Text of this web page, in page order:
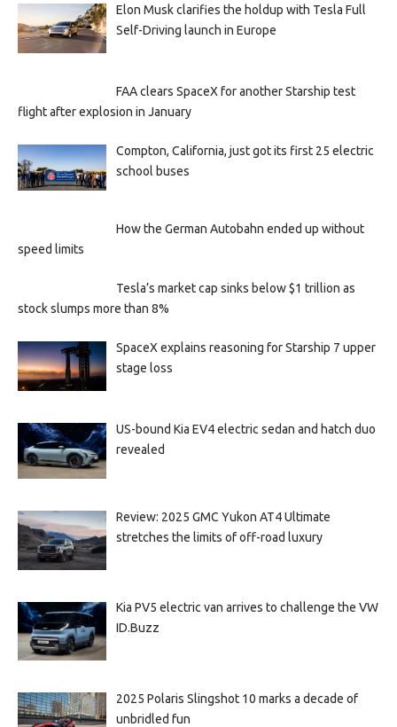
Elon Musk clarifies the holdup with Tesla Full
Self-Driving launch in Europe
FAA clears SpaceX for another Starship test
flight after explosion in January
Compton, California, just got its first 25 electric
school buses
How the German Autobahn ended up without
speed limits
Tesla’s market cap sinks below $1 trillion as
stock slumps more than 8%
SpaceX explains reasoning for Starship 7 upper
stage loss
US-bound Kia EV4 electric sedan and hatch duo
revealed
Review: 2025 GMC Yukon AT4 Ultimate
stretches the limits of off-road luxury
Kia PV5 electric van arrives to challenge the VW
ID.Buzz
2025 Polaris Slingshot 10 marks a decade of
unbridled fun